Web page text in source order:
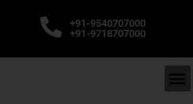
+91-9540707000
+91-9718707000